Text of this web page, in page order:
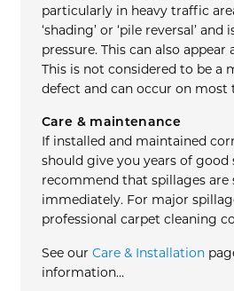
particularly in heavy traffic
‘shading’ or ‘pile reversal’ and
pressure. This can also appear
This is not considered to be a
defect and can occur on most
Care & maintenance
If installed and maintained
should give you years of good
recommend that spillages are
immediately. For major
professional carpet cleaning
See our Care & Installation
information…